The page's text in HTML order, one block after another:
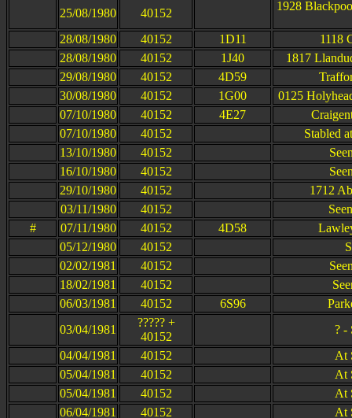
25/08/1980
40152
1928
28/08/1980 40152 1D11
1118
28/08/1980
40152 1J40
1817
29/08/1980
40152 4D59
30/08/1980
40152 1G00
0125
07/10/1980
40152 4E27
07/10/1980
40152
Stabled
13/10/1980
40152
16/10/1980
40152
29/10/1980
40152
1712
03/11/1980
40152
#
07/11/1980 40152 4D58
05/12/1980
40152
02/02/1981
40152
18/02/1981
40152
06/03/1981
40152 6S96
03/04/1981
????? +
40152
? -
04/04/1981
40152
At
05/04/1981
40152
At
05/04/1981
40152
At
06/04/1981
40152
At